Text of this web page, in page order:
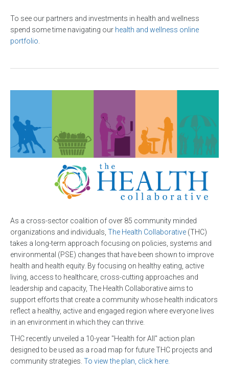
To see our partners and investments in health and wellness
spend some time navigating our health and wellness online
portfolio.
As a cross-sector coalition of over 85 community minded
organizations and individuals, The Health Collaborative (THC)
takes a long-term approach focusing on policies, systems and
environmental (PSE) changes that have been shown to improve
health and health equity. By focusing on healthy eating, active
living, access to healthcare, cross-cutting approaches and
leadership and capacity, The Health Collaborative aims to
support efforts that create a community whose health indicators
reflect a healthy, active and engaged region where everyone lives
in an environment in which they can thrive.
THC recently unveiled a 10-year "Health for All" action plan
designed to be used as a road map for future THC projects and
community strategies. To view the plan, click here.